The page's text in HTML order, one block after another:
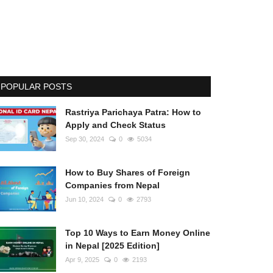
POPULAR POSTS
Rastriya Parichaya Patra: How to
Apply and Check Status
Sep 30, 2024 0 5034
How to Buy Shares of Foreign
Companies from Nepal
Jun 10, 2024 0 2793
Top 10 Ways to Earn Money Online
in Nepal [2025 Edition]
Apr 9, 2025 0 2193